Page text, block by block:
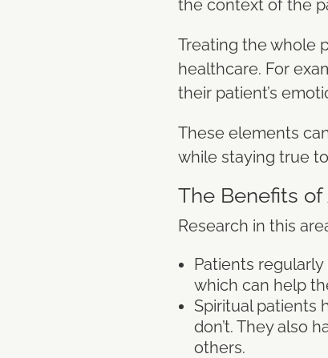
the context of the
Treating the whole
healthcare. For
their patient’s
These elements
while staying true
The Benefits
Research in this
Patients
which can help
Spiritual patients
don’t. They also
others.